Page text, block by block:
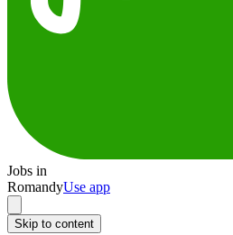
Jobs in
RomandyUse app
Skip to content